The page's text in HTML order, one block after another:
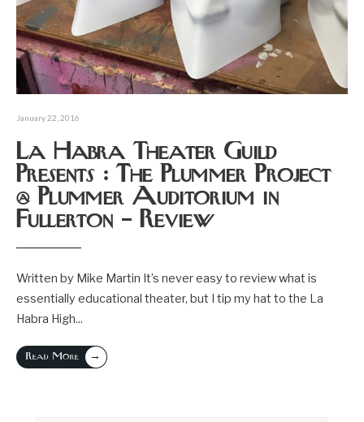
January 22, 2016
La Habra Theater Guild
Presents : The Plummer Project
@ Plummer Auditorium in
Fullerton – Review
Written by Mike Martin It’s never easy to review what is
essentially educational theater, but I tip my hat to the La
Habra High...
Read More →